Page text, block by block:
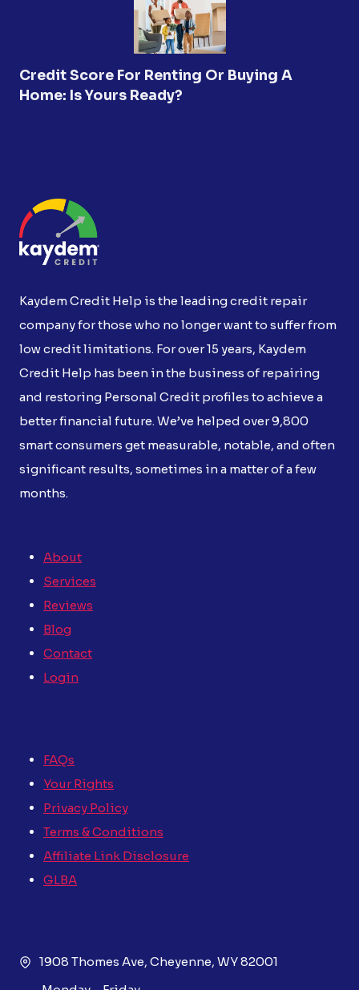
Credit Score For Renting Or Buying A
Home: Is Yours Ready?
Kaydem Credit Help is the leading credit repair
company for those who no longer want to suffer from
low credit limitations. For over 15 years, Kaydem
Credit Help has been in the business of repairing
and restoring Personal Credit profiles to achieve a
better financial future. We’ve helped over 9,800
smart consumers get measurable, notable, and often
significant results, sometimes in a matter of a few
months.
About
Services
Reviews
Blog
Contact
Login
FAQs
Your Rights
Privacy Policy
Terms & Conditions
Affiliate Link Disclosure
GLBA
1908 Thomes Ave, Cheyenne, WY 82001